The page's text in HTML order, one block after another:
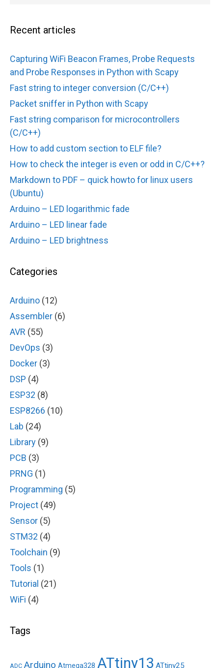
Recent articles
Capturing WiFi Beacon Frames, Probe Requests
and Probe Responses in Python with Scapy
Fast string to integer conversion (C/C++)
Packet sniffer in Python with Scapy
Fast string comparison for microcontrollers
(C/C++)
How to add custom section to ELF file?
How to check the integer is even or odd in C/C++?
Markdown to PDF – quick howto for linux users
(Ubuntu)
Arduino – LED logarithmic fade
Arduino – LED linear fade
Arduino – LED brightness
Categories
Arduino (12)
Assembler (6)
AVR (55)
DevOps (3)
Docker (3)
DSP (4)
ESP32 (8)
ESP8266 (10)
Lab (24)
Library (9)
PCB (3)
PRNG (1)
Programming (5)
Project (49)
Sensor (5)
STM32 (4)
Toolchain (9)
Tools (1)
Tutorial (21)
WiFi (4)
Tags
ADC Arduino Atmega328 ATtiny13 ATtiny25